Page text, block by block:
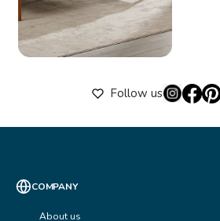
Follow us
COMPANY
About us